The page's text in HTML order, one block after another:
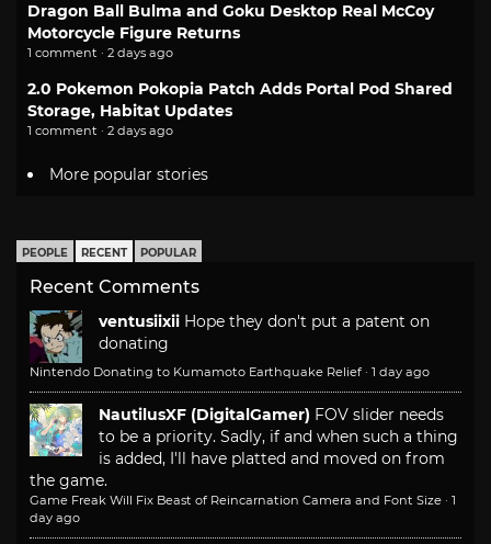
Dragon Ball Bulma and Goku Desktop Real McCoy
Motorcycle Figure Returns
1 comment · 2 days ago
2.0 Pokemon Pokopia Patch Adds Portal Pod Shared
Storage, Habitat Updates
1 comment · 2 days ago
More popular stories
PEOPLE RECENT POPULAR
Recent Comments
ventusiixii Hope they don't put a patent on
donating
Nintendo Donating to Kumamoto Earthquake Relief · 1 day ago
NautilusXF (DigitalGamer) FOV slider needs
to be a priority. Sadly, if and when such a thing
is added, I'll have platted and moved on from
the game.
Game Freak Will Fix Beast of Reincarnation Camera and Font Size · 1
day ago